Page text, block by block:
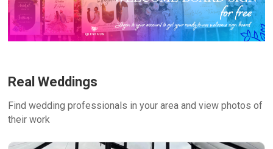
Real Weddings
Find wedding professionals in your area and view photos of
their work